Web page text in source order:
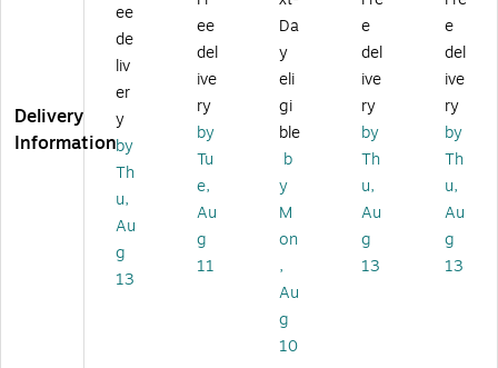
Sn
ap
Cl
ur
e,
Fu
ch
si
a
Pi
nk
(2
ac
k
(1
52
50
)
o
th
Zi
pp
er
Cl
ur
e,
Bl
ac
k
08
20
h
Sn
ap
Cl
ur
e,
Br
o
wn
12
/C
ap
Cl
os
ur
e,
Re
d,
12
/C
art
on
Delivery
Information
ee
de
liv
er
y
by
Th
u,
Au
g
13
ee
del
ive
ry
by
Tu
e,
Au
g
11
Da
y
eli
gi
ble
b
y
M
on
,
Au
g
10
e
del
ive
ry
by
Th
u,
Au
g
13
e
del
ive
ry
by
Th
u,
Au
g
13